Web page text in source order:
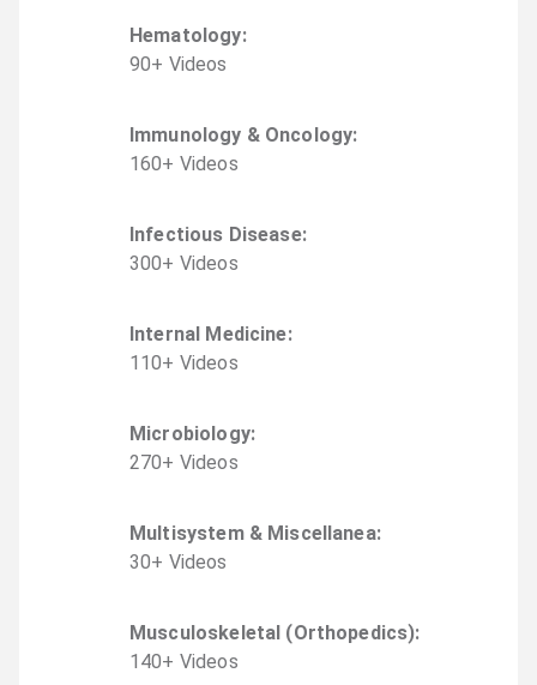
Hematology:
90+ Videos
Immunology & Oncology:
160+ Videos
Infectious Disease:
300+ Videos
Internal Medicine:
110+ Videos
Microbiology:
270+ Videos
Multisystem & Miscellanea:
30+ Videos
Musculoskeletal (Orthopedics):
140+ Videos